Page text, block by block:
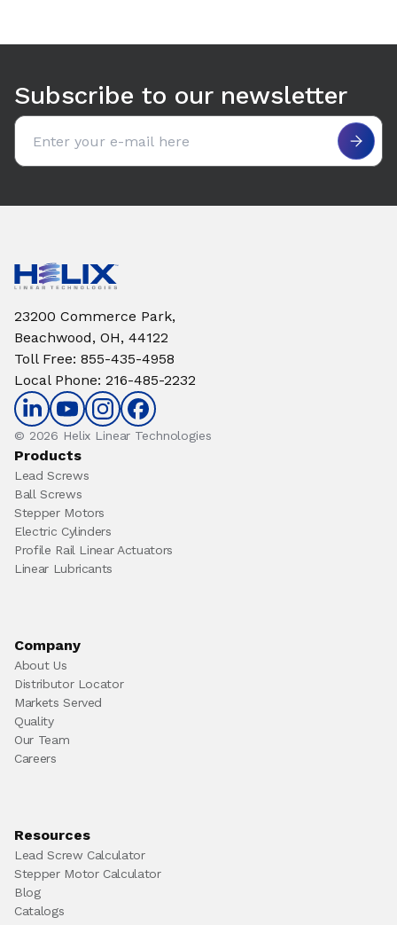
Subscribe to our newsletter
Email address
23200 Commerce Park,
Beachwood, OH, 44122
Toll Free: 855-435-4958
Local Phone: 216-485-2232
© 2026 Helix Linear Technologies
Products
Lead Screws
Ball Screws
Stepper Motors
Electric Cylinders
Profile Rail Linear Actuators
Linear Lubricants
Company
About Us
Distributor Locator
Markets Served
Quality
Our Team
Careers
Resources
Lead Screw Calculator
Stepper Motor Calculator
Blog
Catalogs